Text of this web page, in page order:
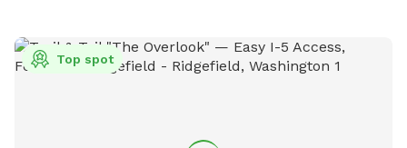
itself is very private and securely enclosed, allowing you and
your dog to relax and enjoy your visit. As lifelong dog lovers,
Top spot